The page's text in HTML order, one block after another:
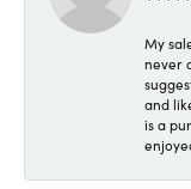
My
never
and
is a